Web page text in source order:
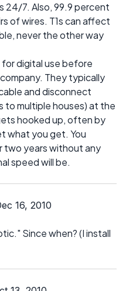
24/7. Also, 99.9 percent
of wires. T1s can affect
never the other way
for digital use before
They typically
and disconnect
multiple houses) at the
hooked up, often by
what you get. You
two years without any
speed will be.
16, 2010
Since when? (I install